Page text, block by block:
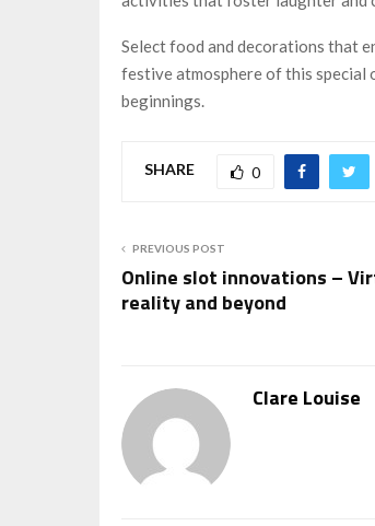
Select food and decorations that
festive atmosphere of this special
beginnings.
SHARE 0
PREVIOUS POST
Online slot innovations –
reality and beyond
Clare Louise